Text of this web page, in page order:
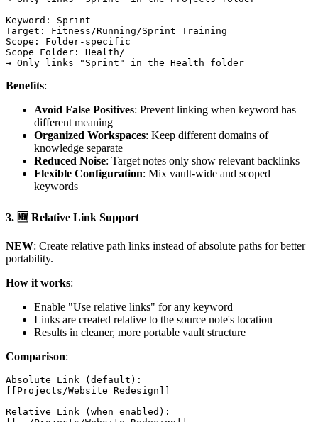
Keyword: Sprint
Target: Fitness/Running/Sprint Training
Scope: Folder-specific
Scope Folder: Health/
Benefits:
Avoid False Positives: Prevent linking when keyword has
different meaning
Organized Workspaces: Keep different domains of
knowledge separate
Reduced Noise: Target notes only show relevant backlinks
Flexible Configuration: Mix vault-wide and scoped
keywords
3. 🆕 Relative Link Support
NEW: Create relative path links instead of absolute paths for better
portability.
How it works:
Enable "Use relative links" for any keyword
Links are created relative to the source note's location
Results in cleaner, more portable vault structure
Comparison:
Absolute Link (default):
[[Projects/Website Redesign]]
Relative Link (when enabled):